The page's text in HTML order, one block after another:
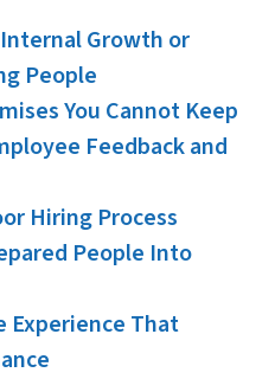
Growth or
People
You Cannot Keep
Feedback and
Hiring Process
People Into
Experience That